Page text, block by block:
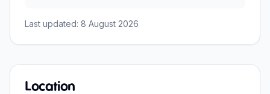
Last updated: 8 August 2026
Location